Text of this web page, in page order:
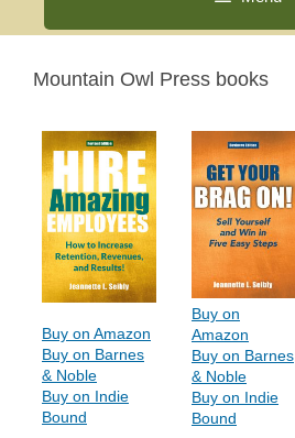
Mountain Owl Press books
Buy on Amazon
Buy on Barnes
& Noble
Buy on Indie
Bound
Buy on
Amazon
Buy on Barnes
& Noble
Buy on Indie
Bound